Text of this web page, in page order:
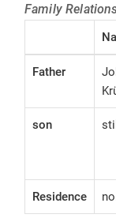
Family
Father
son
Residence